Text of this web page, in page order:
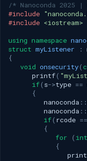
/* Nanoconda 2025
#include
#include <iostream>
using namespace
struct myListener :
{
void onsecurity(
printf(
if( s->type ==
{
nanoconda::
nanoconda::
if( rcode ==
{
for
( int
{